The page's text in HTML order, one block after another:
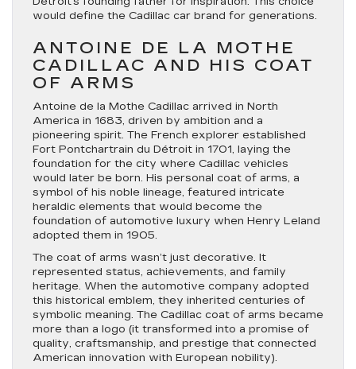
would define the Cadillac car brand for generations.
ANTOINE DE LA MOTHE
CADILLAC AND HIS COAT
OF ARMS
Antoine de la Mothe Cadillac arrived in North
America in 1683, driven by ambition and a
pioneering spirit. The French explorer established
Fort Pontchartrain du Détroit in 1701, laying the
foundation for the city where Cadillac vehicles
would later be born. His personal coat of arms, a
symbol of his noble lineage, featured intricate
heraldic elements that would become the
foundation of automotive luxury when Henry Leland
adopted them in 1905.
The coat of arms wasn’t just decorative. It
represented status, achievements, and family
heritage. When the automotive company adopted
this historical emblem, they inherited centuries of
symbolic meaning. The Cadillac coat of arms became
more than a logo (it transformed into a promise of
quality, craftsmanship, and prestige that connected
American innovation with European nobility).